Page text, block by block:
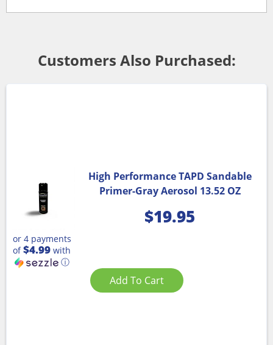
Customers Also Purchased:
High Performance TAPD Sandable
Primer-Gray Aerosol 13.52 OZ
$19.95
or 4 payments
of$4.99 with
ⓘ
Add To Cart